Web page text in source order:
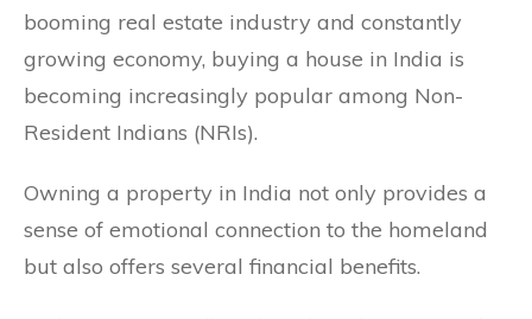
booming real estate industry and constantly
growing economy, buying a house in India is
becoming increasingly popular among Non-
Resident Indians (NRIs).
Owning a property in India not only provides a
sense of emotional connection to the homeland
but also offers several financial benefits.